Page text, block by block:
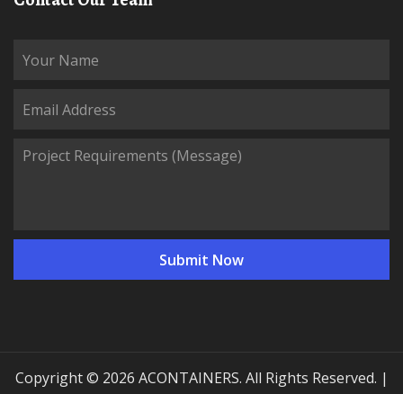
Copyright © 2026 ACONTAINERS. All Rights Reserved. |